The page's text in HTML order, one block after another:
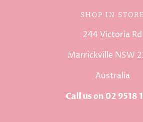
SHOP IN STORE
244 Victoria Rd
Marrickville NSW
Australia
Call us on 02 9518